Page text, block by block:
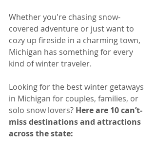
Whether you're chasing snow-
covered adventure or just want to
cozy up fireside in a charming town,
Michigan has something for every
kind of winter traveler.
Looking for the best winter getaways
in Michigan for couples, families, or
solo snow lovers? Here are 10 can’t-
miss destinations and attractions
across the state: